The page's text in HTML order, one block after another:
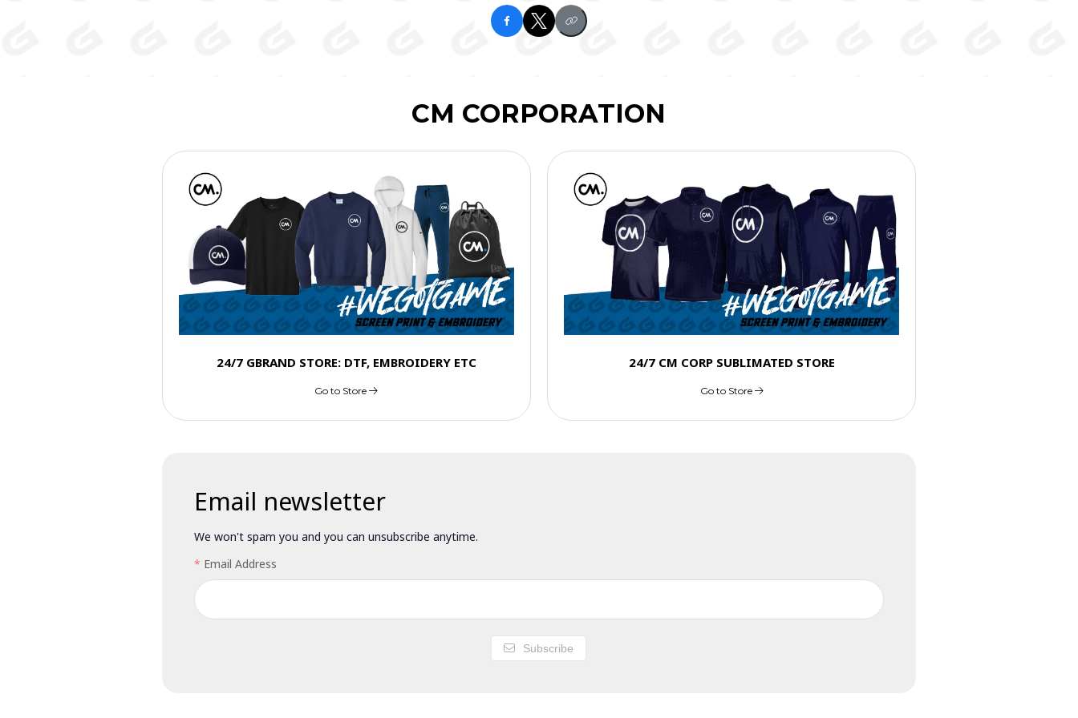
CM CORPORATION
24/7 GBRAND STORE: DTF, EMBROIDERY ETC
Go to Store
24/7 CM CORP SUBLIMATED STORE
Go to Store
Email newsletter
We won't spam you and you can unsubscribe anytime.
Email Address
Subscribe